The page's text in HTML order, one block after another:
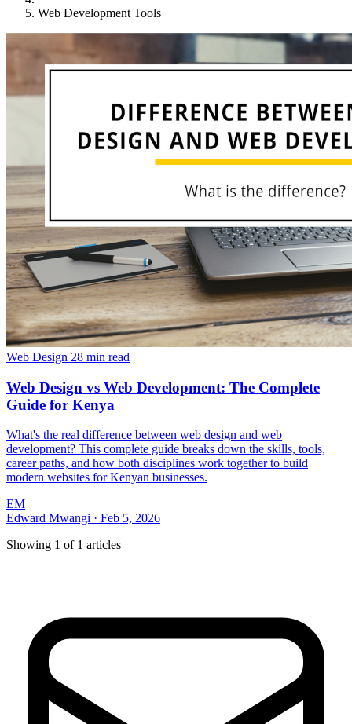
Web Development Tools
Web Design 28 min read
Web Design vs Web Development: The Complete
Guide for Kenya
What's the real difference between web design and web
development? This complete guide breaks down the skills, tools,
career paths, and how both disciplines work together to build
modern websites for Kenyan businesses.
EM
Edward Mwangi · Feb 5, 2026
Showing 1 of 1 articles